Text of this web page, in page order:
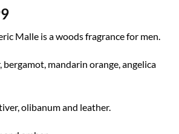
Price
$8.99
through
$79.99
Malle is a woods fragrance for men.
bergamot, mandarin orange, angelica
olibanum and leather.